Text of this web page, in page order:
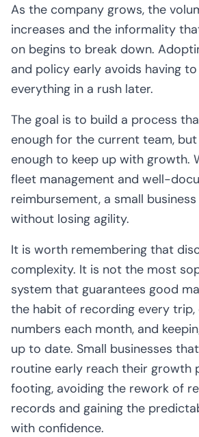
As the company grows, the
increases and the informality
on begins to break down.
and policy early avoids having
everything in a rush later.
The goal is to build a process
enough for the current team,
enough to keep up with growth.
fleet management and well-
reimbursement, a small
without losing agility.
It is worth remembering that
complexity. It is not the most
system that guarantees good
the habit of recording every trip,
numbers each month, and
up to date. Small businesses
routine early reach their growth
footing, avoiding the rework of
records and gaining the
with confidence.